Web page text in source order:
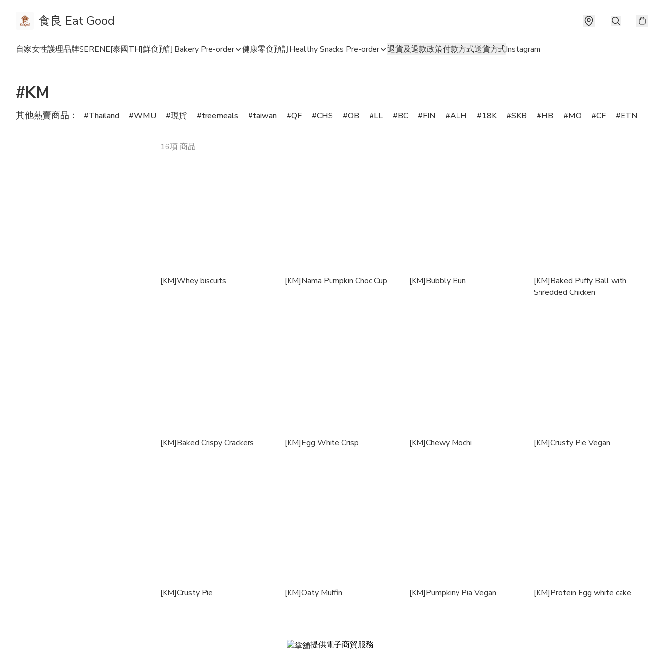
食良 Eat Good
自家女性護理品牌SERENE[泰國TH]鮮食預訂Bakery Pre-order 健康零食預訂Healthy Snacks Pre-order 退貨及退款政策付款方式送貨方式Instagram
#KM
其他熱賣商品： Thailand WMU 現貨 treemeals taiwan QF CHS OB LL BC FIN ALH 18K SKB HB MO CF ETN
16項 商品
[KM]Whey biscuits [KM]Nama Pumpkin Choc Cup [KM]Bubbly Bun
[KM]Baked Puffy Ball with
Shredded Chicken
[KM]Baked Crispy Crackers [KM]Egg White Crisp [KM]Chewy Mochi [KM]Crusty Pie Vegan
[KM]Crusty Pie [KM]Oaty Muffin [KM]Pumpkiny Pia Vegan [KM]Protein Egg white cake
提供電子商貿服務